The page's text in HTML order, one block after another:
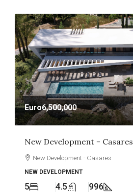
Euro6,500,000
New Development – Casares
New Development - Casares
NEW DEVELOPMENT
5 4.5 996